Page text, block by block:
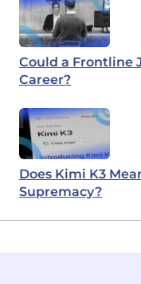
Could a Frontline
Career?
Does Kimi K3
Supremacy?